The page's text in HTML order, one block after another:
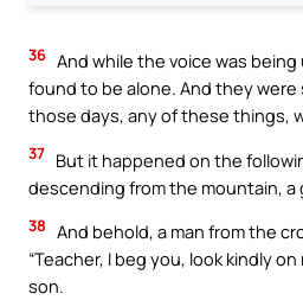
36 And while the voice was
found to be alone. And they
those days, any of these things,
37 But it happened on the
descending from the mountain, a
38 And behold, a man from the
“Teacher, I beg you, look kindly
son.